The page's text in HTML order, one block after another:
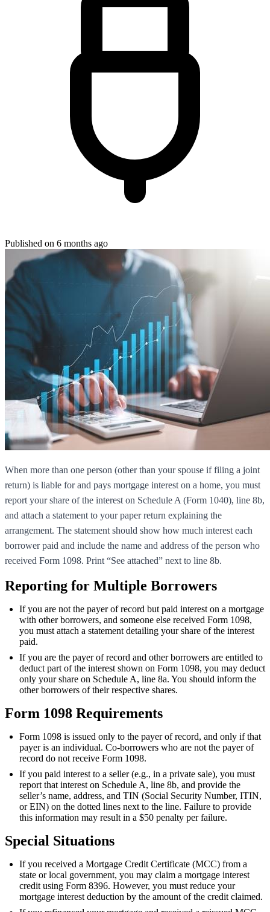
Published on 6 months ago
When more than one person (other than your spouse if filing a joint
return) is liable for and pays mortgage interest on a home, you must
report your share of the interest on Schedule A (Form 1040), line 8b,
and attach a statement to your paper return explaining the
arrangement. The statement should show how much interest each
borrower paid and include the name and address of the person who
received Form 1098. Print “See attached” next to line 8b.
Reporting for Multiple Borrowers
If you are not the payer of record but paid interest on a mortgage
with other borrowers, and someone else received Form 1098,
you must attach a statement detailing your share of the interest
paid.
If you are the payer of record and other borrowers are entitled to
deduct part of the interest shown on Form 1098, you may deduct
only your share on Schedule A, line 8a. You should inform the
other borrowers of their respective shares.
Form 1098 Requirements
Form 1098 is issued only to the payer of record, and only if that
payer is an individual. Co-borrowers who are not the payer of
record do not receive Form 1098.
If you paid interest to a seller (e.g., in a private sale), you must
report that interest on Schedule A, line 8b, and provide the
seller’s name, address, and TIN (Social Security Number, ITIN,
or EIN) on the dotted lines next to the line. Failure to provide
this information may result in a $50 penalty per failure.
Special Situations
If you received a Mortgage Credit Certificate (MCC) from a
state or local government, you may claim a mortgage interest
credit using Form 8396. However, you must reduce your
mortgage interest deduction by the amount of the credit claimed.